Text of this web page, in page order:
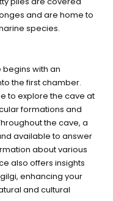
and are home to
species.
with an
the first chamber.
to explore the cave at
formations and
the cave, a
available to answer
about various
also offers insights
enhancing your
and cultural